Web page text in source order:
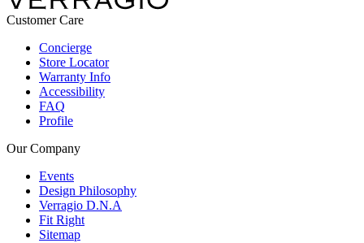
Customer Care
Concierge
Store Locator
Warranty Info
Accessibility
FAQ
Profile
Our Company
Events
Design Philosophy
Verragio D.N.A
Fit Right
Sitemap